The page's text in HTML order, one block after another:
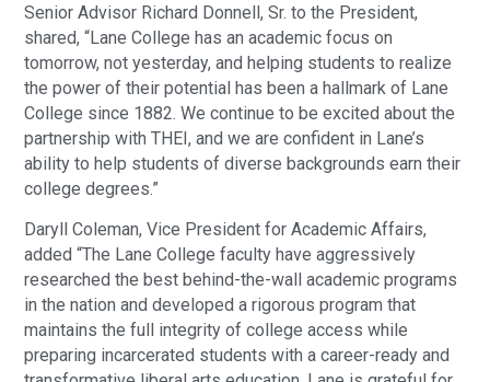
Senior Advisor Richard Donnell, Sr. to the President,
shared, “Lane College has an academic focus on
tomorrow, not yesterday, and helping students to realize
the power of their potential has been a hallmark of Lane
College since 1882. We continue to be excited about the
partnership with THEI, and we are confident in Lane’s
ability to help students of diverse backgrounds earn their
college degrees.”
Daryll Coleman, Vice President for Academic Affairs,
added “The Lane College faculty have aggressively
researched the best behind-the-wall academic programs
in the nation and developed a rigorous program that
maintains the full integrity of college access while
preparing incarcerated students with a career-ready and